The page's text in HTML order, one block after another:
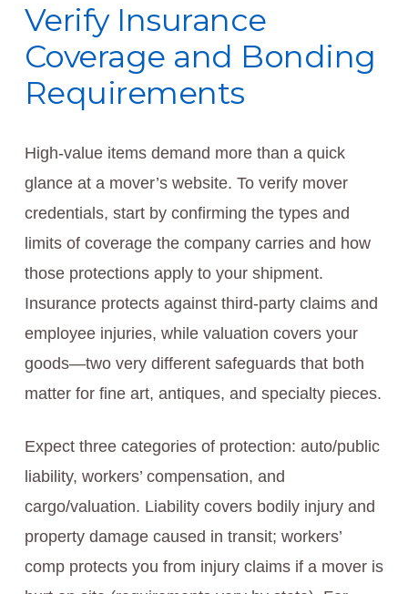
Verify Insurance
Coverage and Bonding
Requirements
High-value items demand more than a quick
glance at a mover’s website. To verify mover
credentials, start by confirming the types and
limits of coverage the company carries and how
those protections apply to your shipment.
Insurance protects against third-party claims and
employee injuries, while valuation covers your
goods—two very different safeguards that both
matter for fine art, antiques, and specialty pieces.
Expect three categories of protection: auto/public
liability, workers’ compensation, and
cargo/valuation. Liability covers bodily injury and
property damage caused in transit; workers’
comp protects you from injury claims if a mover is